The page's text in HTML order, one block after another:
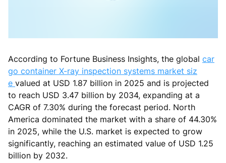
According to Fortune Business Insights, the global car
go container X-ray inspection systems market siz
e valued at USD 1.87 billion in 2025 and is projected
to reach USD 3.47 billion by 2034, expanding at a
CAGR of 7.30% during the forecast period. North
America dominated the market with a share of 44.30%
in 2025, while the U.S. market is expected to grow
significantly, reaching an estimated value of USD 1.25
billion by 2032.